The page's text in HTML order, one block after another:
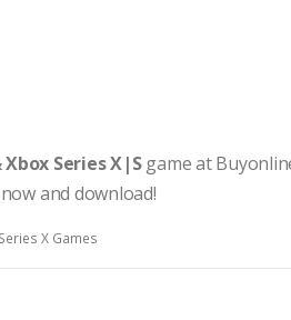
Series X|Sgame at
and download!
X Games